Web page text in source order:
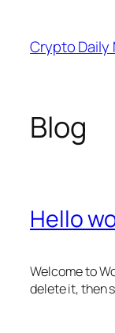
content
Crypto Daily
Blog
Hello
Welcome to
delete it, then